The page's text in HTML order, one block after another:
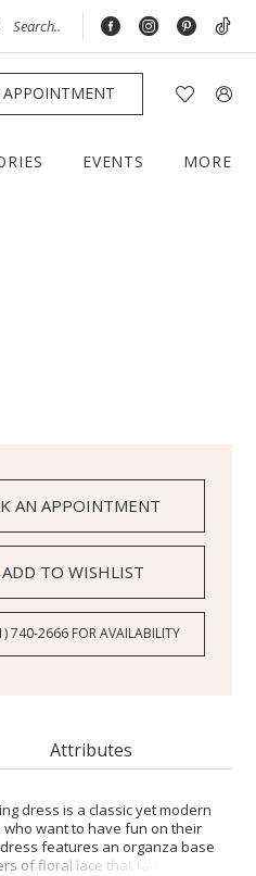
EVENTS MORE
AN APPOINTMENT
ADD TO WISHLIST
740‑2666 FOR AVAILABILITY
Attributes
dress is a classic yet modern
want to have fun on their
features an organza base
of floral lace that fade down